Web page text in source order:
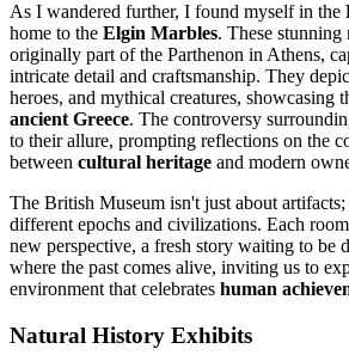
As I wandered further, I found myself in the
home to the Elgin Marbles. These stunning
originally part of the Parthenon in Athens,
intricate detail and craftsmanship. They
heroes, and mythical creatures, showcasing
ancient Greece. The controversy
to their allure, prompting reflections on the
between cultural heritage and modern
The British Museum isn't just about artifacts;
different epochs and civilizations. Each
new perspective, a fresh story waiting to be
where the past comes alive, inviting us to
environment that celebrates human
Natural History Exhibits